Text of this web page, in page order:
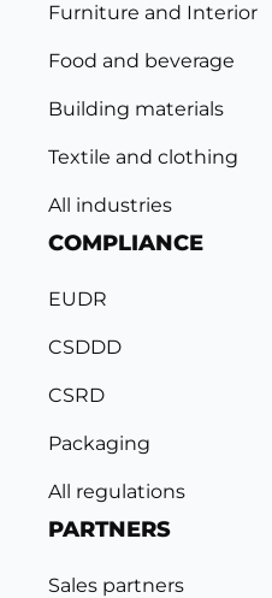
Furniture and Interior
Food and beverage
Building materials
Textile and clothing
All industries
COMPLIANCE
EUDR
CSDDD
CSRD
Packaging
All regulations
PARTNERS
Sales partners